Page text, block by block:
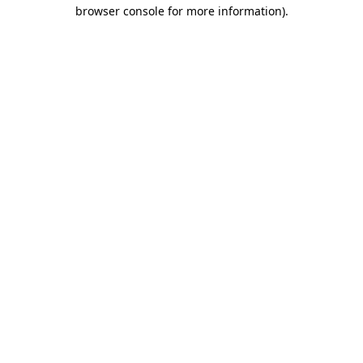
browser console for more information).